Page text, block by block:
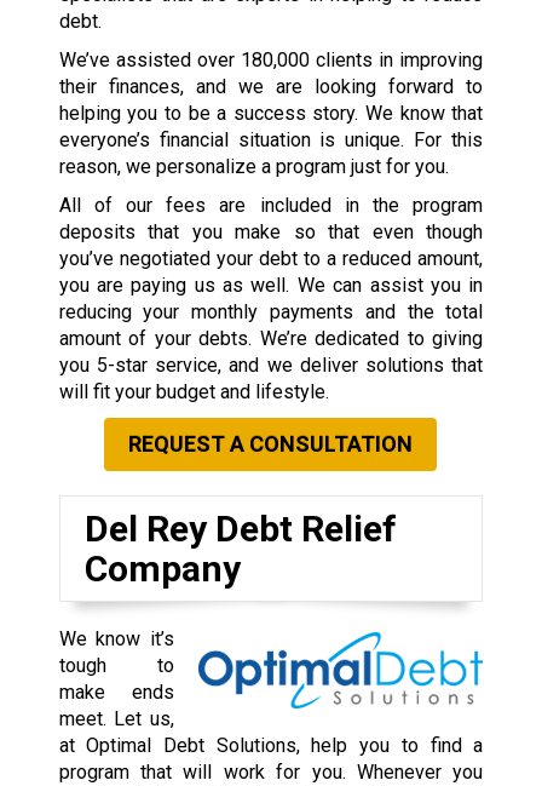
debt.
We’ve assisted over 180,000 clients in improving
their finances, and we are looking forward to
helping you to be a success story. We know that
everyone’s financial situation is unique. For this
reason, we personalize a program just for you.
All of our fees are included in the program
deposits that you make so that even though
you’ve negotiated your debt to a reduced amount,
you are paying us as well. We can assist you in
reducing your monthly payments and the total
amount of your debts. We’re dedicated to giving
you 5-star service, and we deliver solutions that
will fit your budget and lifestyle.
REQUEST A CONSULTATION
Del Rey Debt Relief
Company
We know it’s
tough to
make ends
meet. Let us,
at Optimal Debt Solutions, help you to find a
program that will work for you. Whenever you